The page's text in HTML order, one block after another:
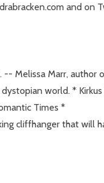
and on
Melissa Marr, author
world. *
Times *
cliffhanger that will